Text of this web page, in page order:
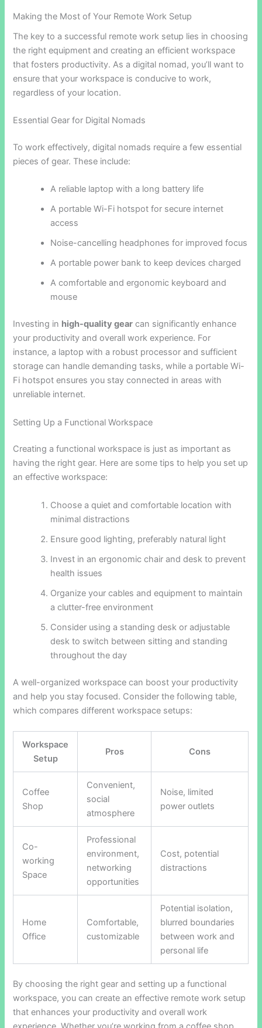
Making the Most of Your Remote Work Setup
The key to a successful remote work setup lies in choosing
the right equipment and creating an efficient workspace
that fosters productivity. As a digital nomad, you’ll want to
ensure that your workspace is conducive to work,
regardless of your location.
Essential Gear for Digital Nomads
To work effectively, digital nomads require a few essential
pieces of gear. These include:
A reliable laptop with a long battery life
A portable Wi-Fi hotspot for secure internet
access
Noise-cancelling headphones for improved focus
A portable power bank to keep devices charged
A comfortable and ergonomic keyboard and
mouse
Investing in high-quality gear can significantly enhance
your productivity and overall work experience. For
instance, a laptop with a robust processor and sufficient
storage can handle demanding tasks, while a portable Wi-
Fi hotspot ensures you stay connected in areas with
unreliable internet.
Setting Up a Functional Workspace
Creating a functional workspace is just as important as
having the right gear. Here are some tips to help you set up
an effective workspace:
Choose a quiet and comfortable location with
minimal distractions
Ensure good lighting, preferably natural light
Invest in an ergonomic chair and desk to prevent
health issues
Organize your cables and equipment to maintain
a clutter-free environment
Consider using a standing desk or adjustable
desk to switch between sitting and standing
throughout the day
A well-organized workspace can boost your productivity
and help you stay focused. Consider the following table,
which compares different workspace setups:
Workspace
Setup
Pros Cons
Coffee
Shop
Convenient,
social
atmosphere
Noise, limited
power outlets
Co-
working
Space
Professional
environment,
networking
opportunities
Cost, potential
distractions
Home
Office
Comfortable,
customizable
Potential isolation,
blurred boundaries
between work and
personal life
By choosing the right gear and setting up a functional
workspace, you can create an effective remote work setup
that enhances your productivity and overall work